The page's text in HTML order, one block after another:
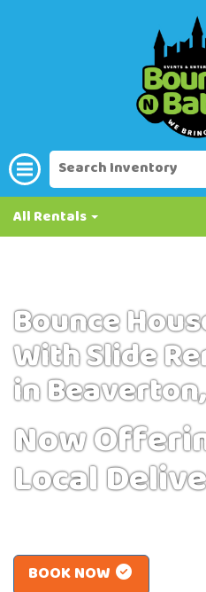
All Rentals
Bounce
With Slide
in
Now
Local
BOOK NOW